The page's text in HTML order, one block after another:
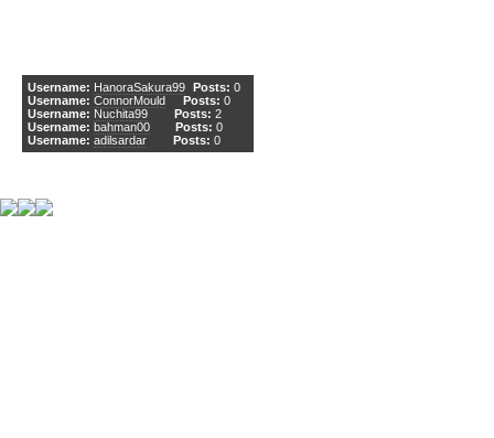
Username: HanoraSakura99 Posts: 0
Username: ConnorMould Posts: 0
Username: Nuchita99 Posts: 2
Username: bahman00 Posts: 0
Username: adilsardar Posts: 0